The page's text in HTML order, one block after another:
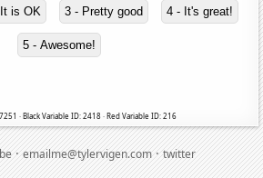
is OK 3 - Pretty good 4 - It's great!
5 - Awesome!
· Black Variable ID: 2418 · Red Variable ID: 216
·emailme@tylervigen.com·twitter